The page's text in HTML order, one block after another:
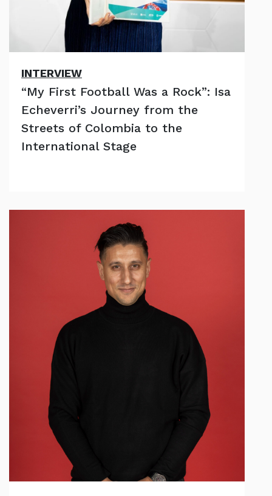
INTERVIEW
“My First Football Was a Rock”: Isa
Echeverri’s Journey from the
Streets of Colombia to the
International Stage